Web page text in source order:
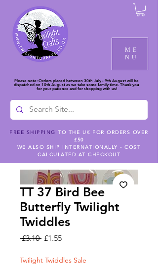
ME
NU
Please note: Orders placed between 30th July - 9th August will be
dispatched on 10th August as we take some family time. Thank you
for your patience and for shopping with us!
FREE SHIPPING TO THE UK FOR ORDERS OVER
£50
WE ALSO SHIP INTERNATIONALLY - COST
CALCULATED AT CHECKOUT
TT 37 Bird Bee
Butterfly Twilight
Twiddles
£3.10 Regular
£1.55Sale
Twilight Twiddles Sale